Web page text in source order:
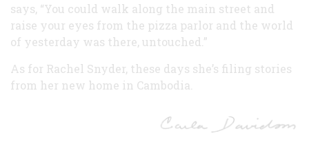
says, “You could walk along the main street and
raise your eyes from the pizza parlor and the world
of yesterday was there, untouched.”
As for Rachel Snyder, these days she’s filing stories
from her new home in Cambodia.